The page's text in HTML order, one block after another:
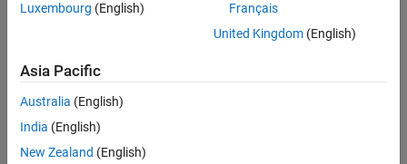
Luxembourg (English)
Français
United Kingdom(English)
Asia Pacific
Australia (English)
India (English)
New Zealand (English)